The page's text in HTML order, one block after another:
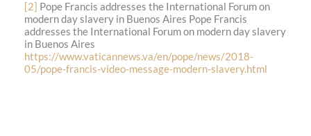
[2] Pope Francis addresses the International Forum on
modern day slavery in Buenos Aires Pope Francis
addresses the International Forum on modern day slavery
in Buenos Aires
https://www.vaticannews.va/en/pope/news/2018-
05/pope-francis-video-message-modern-slavery.html